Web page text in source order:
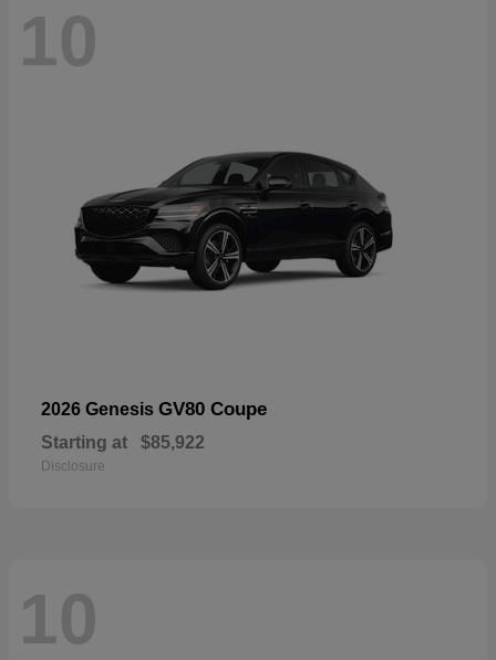
10
2026 Genesis GV80 Coupe
Starting at $85,922
Disclosure
10